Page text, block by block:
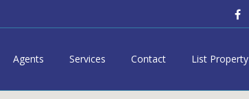
Agents Services Contact List Property